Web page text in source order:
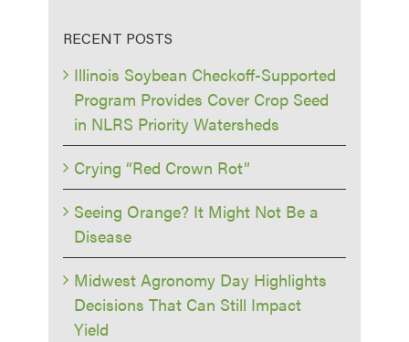
RECENT POSTS
Illinois Soybean Checkoff-Supported
Program Provides Cover Crop Seed
in NLRS Priority Watersheds
Crying “Red Crown Rot”
Seeing Orange? It Might Not Be a
Disease
Midwest Agronomy Day Highlights
Decisions That Can Still Impact
Yield